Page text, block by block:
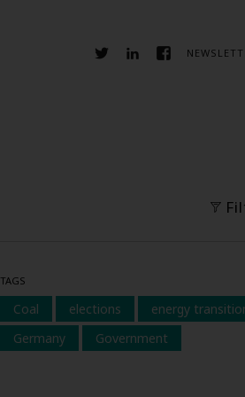
TAGS
Coal elections
energy
Germany
Government